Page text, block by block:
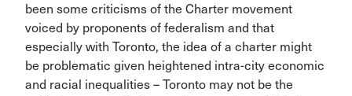
been some criticisms of the Charter movement
voiced by proponents of federalism and that
especially with Toronto, the idea of a charter might
be problematic given heightened intra-city economic
and racial inequalities – Toronto may not be the